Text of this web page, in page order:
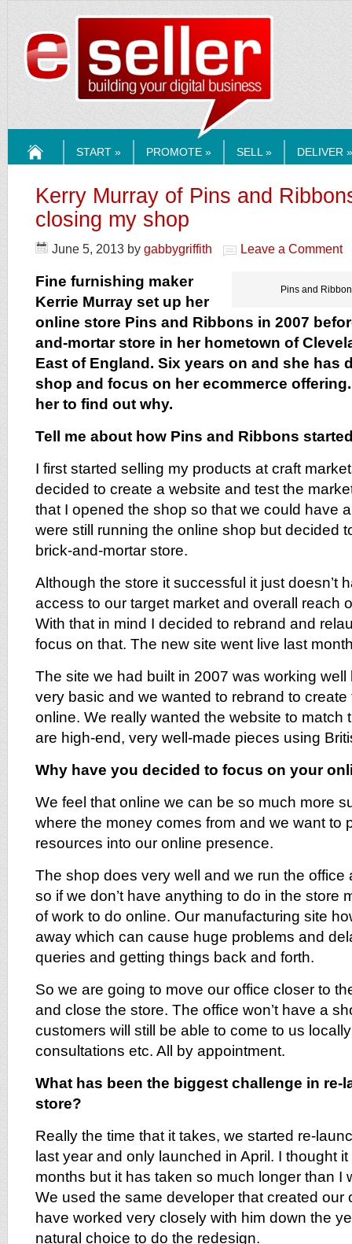
START » PROMOTE » SELL » DELIVER »
Kerry Murray of Pins and
closing my shop
June 5, 2013 by gabbygriffith Leave a Comment
Pins and
Fine furnishing maker
Kerrie Murray set up her
online store Pins and Ribbons in 2007
and-mortar store in her hometown of
East of England. Six years on and she has
shop and focus on her ecommerce
her to find out why.
Tell me about how Pins and Ribbons
I first started selling my products at craft
decided to create a website and test the
that I opened the shop so that we could have
were still running the online shop but decided
brick-and-mortar store.
Although the store it successful it just doesn’t
access to our target market and overall reach
With that in mind I decided to rebrand and
focus on that. The new site went live last
The site we had built in 2007 was working well
very basic and we wanted to rebrand to create
online. We really wanted the website to match
are high-end, very well-made pieces using
Why have you decided to focus on your
We feel that online we can be so much more
where the money comes from and we want to
resources into our online presence.
The shop does very well and we run the office
so if we don’t have anything to do in the store
of work to do online. Our manufacturing site
away which can cause huge problems and
queries and getting things back and forth.
So we are going to move our office closer to
and close the store. The office won’t have a
customers will still be able to come to us
consultations etc. All by appointment.
What has been the biggest challenge in re-
store?
Really the time that it takes, we started re-
last year and only launched in April. I thought
months but it has taken so much longer than I
We used the same developer that created our
have worked very closely with him down the
natural choice to do the redesign.